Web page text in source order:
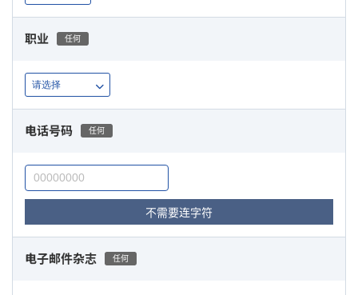
职业 任何
电话号码 任何
不需要连字符
电子邮件杂志 任何